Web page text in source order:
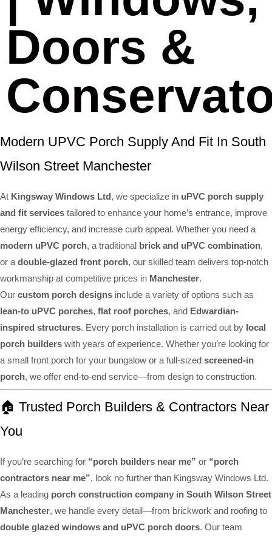
Doors &
Modern UPVC Porch Supply And Fit In South
Wilson Street Manchester
At Kingsway Windows Ltd, we specialize in uPVC porch supply
and fit services tailored to enhance your home’s entrance, improve
energy efficiency, and increase curb appeal. Whether you need a
modern uPVC porch, a traditional brick and uPVC combination,
or a double-glazed front porch, our skilled team delivers top-notch
workmanship at competitive prices in Manchester.
Our custom porch designs include a variety of options such as
lean-to uPVC porches, flat roof porches, and Edwardian-
inspired structures. Every porch installation is carried out by local
porch builders with years of experience. Whether you’re looking for
a small front porch for your bungalow or a full-sized screened-in
porch, we offer end-to-end service—from design to construction.
🏠 Trusted Porch Builders & Contractors Near
You
If you’re searching for “porch builders near me” or “porch
contractors near me”, look no further than Kingsway Windows Ltd.
As a leading porch construction company in South Wilson Street
Manchester, we handle every detail—from brickwork and roofing to
double glazed windows and uPVC porch doors. Our team